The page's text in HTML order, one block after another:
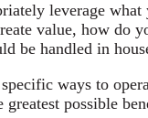
leverage what
value, how do
be handled in
ways to
greatest possible